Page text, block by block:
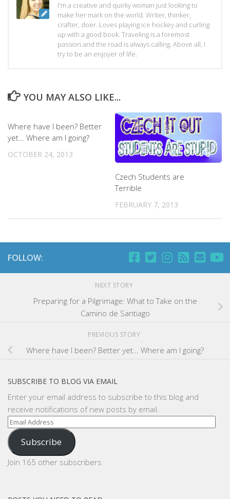
I'm a creative and quirky woman just looking to
make her mark on the world. Writer, thinker,
crafter, doer. Loves playing ice hockey and curling
up with a good book. Traveling is a foremost
passion and the road is always calling. Above all, I
try to be an enjoyer of life.
YOU MAY ALSO LIKE...
Where have I been? Better
yet… Where am I going?
OCTOBER 24, 2013
Czech Students are
Terrible
FEBRUARY 7, 2013
FOLLOW:
NEXT STORY
Preparing for a Pilgrimage: What to Take on the
Camino de Santiago
PREVIOUS STORY
Where have I been? Better yet… Where am I going?
SUBSCRIBE TO BLOG VIA EMAIL
Enter your email address to subscribe to this blog and
receive notifications of new posts by email.
Email
Address
Subscribe
Join 165 other subscribers